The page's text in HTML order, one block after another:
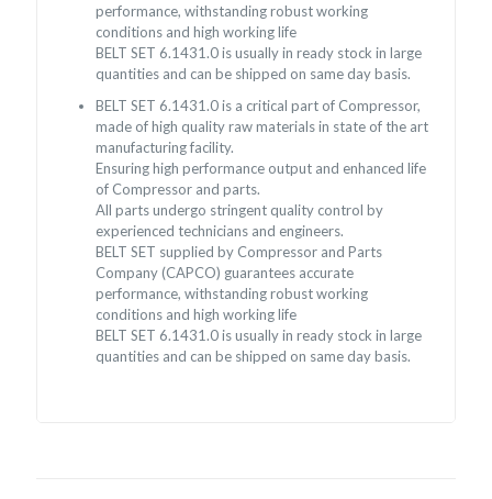
performance, withstanding robust working
conditions and high working life
BELT SET 6.1431.0 is usually in ready stock in large
quantities and can be shipped on same day basis.
BELT SET 6.1431.0 is a critical part of Compressor,
made of high quality raw materials in state of the art
manufacturing facility.
Ensuring high performance output and enhanced life
of Compressor and parts.
All parts undergo stringent quality control by
experienced technicians and engineers.
BELT SET supplied by Compressor and Parts
Company (CAPCO) guarantees accurate
performance, withstanding robust working
conditions and high working life
BELT SET 6.1431.0 is usually in ready stock in large
quantities and can be shipped on same day basis.